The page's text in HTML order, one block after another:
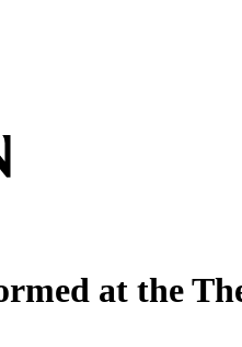
at the